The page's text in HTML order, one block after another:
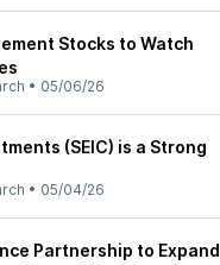
Stocks to Watch
• 05/06/26
(SEIC) is a Strong
• 05/04/26
Partnership to Expand